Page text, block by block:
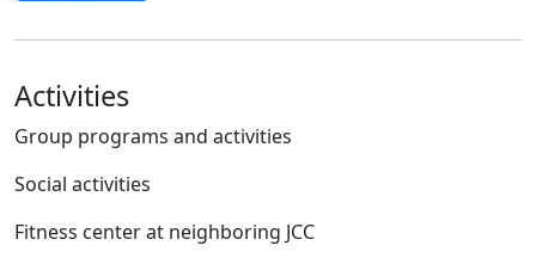
Activities
Group programs and activities
Social activities
Fitness center at neighboring JCC